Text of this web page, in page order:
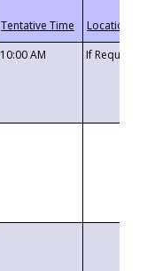
10:00 AM If